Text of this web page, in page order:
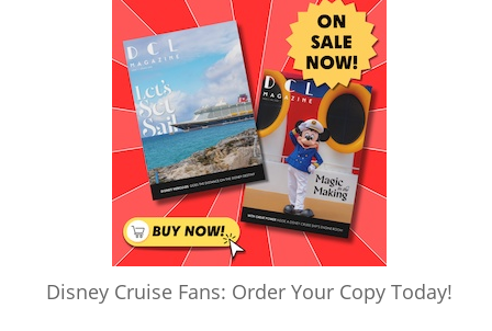
Disney Cruise Fans: Order Your Copy Today!